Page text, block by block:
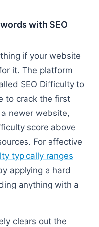
with SEO
if your website
it. The platform
SEO Difficulty to
to crack the first
newer website,
score above
For effective
typically ranges
applying a hard
anything with a
clears out the